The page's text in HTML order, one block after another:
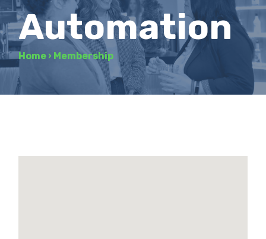
Automation
Home › Membership